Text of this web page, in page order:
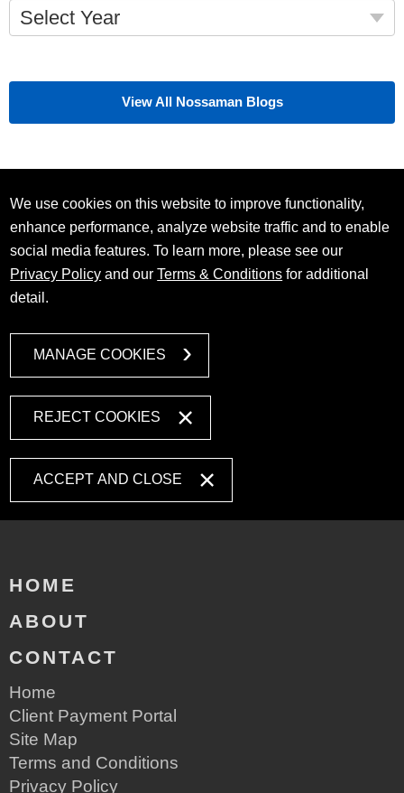
Select Year
View All Nossaman Blogs
We use cookies on this website to improve functionality,
enhance performance, analyze website traffic and to enable
social media features. To learn more, please see our
Privacy Policy and ourTerms & Conditions for additional
detail.
MANAGE COOKIES
REJECT COOKIES
ACCEPT AND CLOSE
HOME
ABOUT
CONTACT
Home
Client Payment Portal
Site Map
Terms and Conditions
Privacy Policy